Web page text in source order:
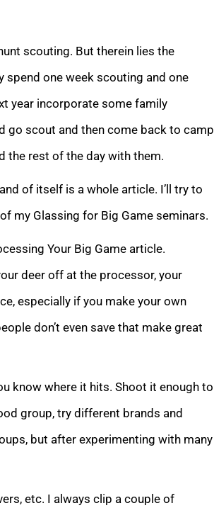
scouting. But therein lies the
spend one week scouting and one
year incorporate some family
go scout and then come back to camp
the rest of the day with them.
of itself is a whole article. I’ll try to
my Glassing for Big Game seminars.
Your Big Game article.
deer off at the processor, your
especially if you make your own
don’t even save that make great
know where it hits. Shoot it enough to
group, try different brands and
but after experimenting with many
etc. I always clip a couple of